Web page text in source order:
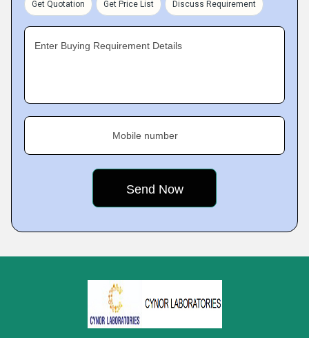
Get Quotation Get Price List Discuss Requirement
Enter Buying Requirement Details
Mobile number